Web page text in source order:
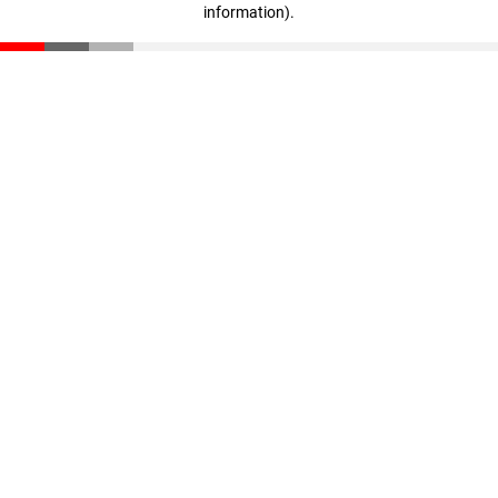
information).